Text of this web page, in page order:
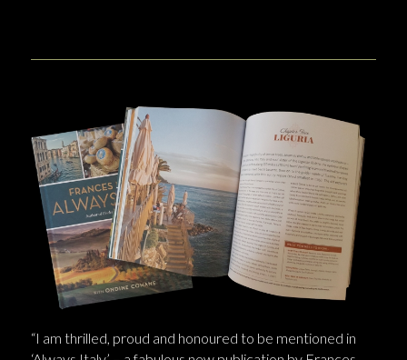
“I am thrilled, proud and honoured to be mentioned in